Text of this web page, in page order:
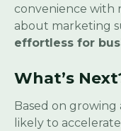
convenience with
about marketing
effortless for
What’s
Based on
likely to